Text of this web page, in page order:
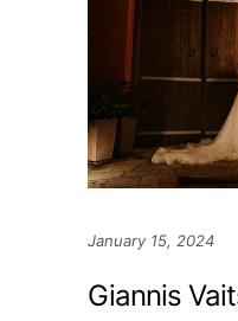
January 15, 2024
Giannis